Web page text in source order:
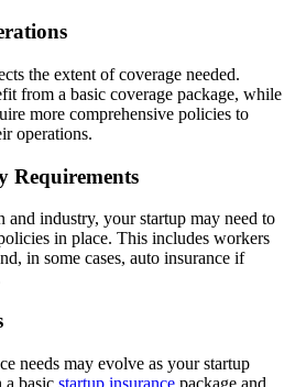
the extent of coverage needed.
from a basic coverage package, while
more comprehensive policies to
operations.
Requirements
industry, your startup may need to
in place. This includes workers
in some cases, auto insurance if
needs may evolve as your startup
a basic startup insurance package and